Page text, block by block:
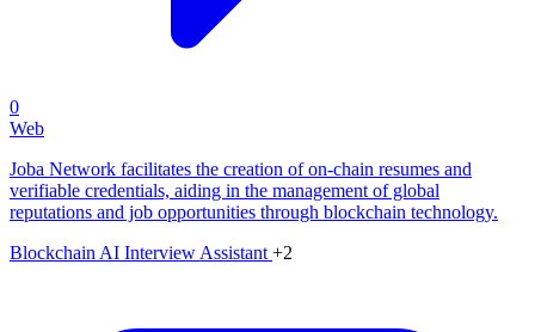
0
Web
Joba Network facilitates the creation of on-chain resumes and
verifiable credentials, aiding in the management of global
reputations and job opportunities through blockchain technology.
Blockchain AI Interview Assistant +2